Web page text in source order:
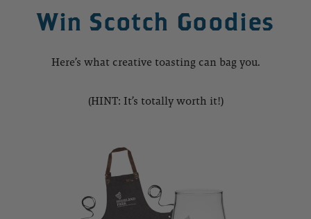
Win Scotch Goodies
Here’s what creative toasting can bag you.
(HINT: It’s totally worth it!)